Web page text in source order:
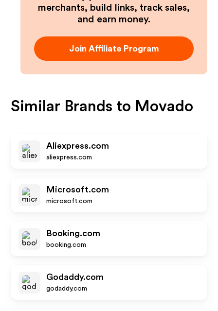
merchants, build links, track sales,
and earn money.
Join Affiliate Program
Similar Brands to Movado
Aliexpress.com
aliexpress.com
Microsoft.com
microsoft.com
Booking.com
booking.com
Godaddy.com
godaddy.com